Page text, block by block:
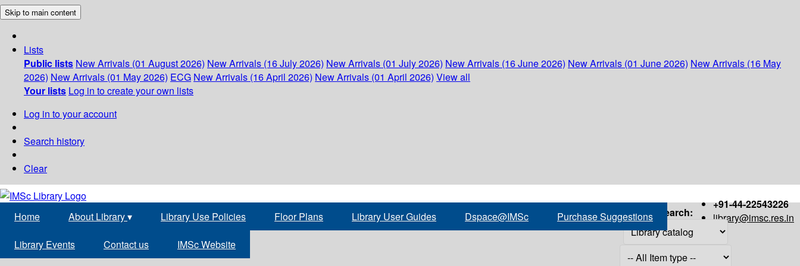
Skip to main content
Lists
Public lists New Arrivals (01 August 2026) New Arrivals (16 July 2026) New Arrivals (01 July 2026) New Arrivals (16 June 2026) New Arrivals (01 June 2026) New Arrivals (16 May
2026) New Arrivals (01 May 2026) ECG New Arrivals (16 April 2026) New Arrivals (01 April 2026) View all
Your lists Log in to create your own lists
Log in to your account
Search history
Clear
+91-44-22543226
library@imsc.res.in
Home About Library▾ Library Use Policies Floor Plans Library User Guides Dspace@IMSc Purchase Suggestions
Library Events Contact us IMSc Website
Search: